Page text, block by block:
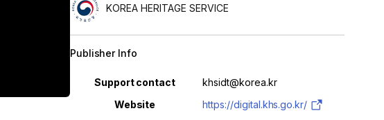
KOREA HERITAGE SERVICE
Publisher Info
Property Value
Support contact
khsidt@korea.kr
Website
https://digital.khs.go.kr/